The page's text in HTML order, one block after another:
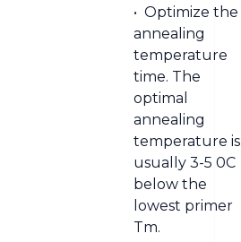
• Optimize the
annealing
temperature
time. The
optimal
annealing
temperature is
usually 3-5 0C
below the
lowest primer
Tm.